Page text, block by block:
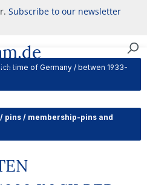
Subscribe to our newsletter
time of Germany / betwen 1933-
pins / membership-pins and